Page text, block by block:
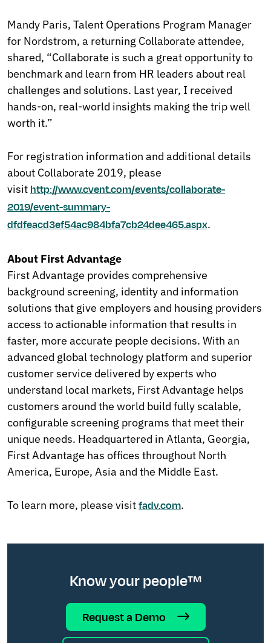
Mandy Paris, Talent Operations Program Manager
for Nordstrom, a returning Collaborate attendee,
shared, “Collaborate is such a great opportunity to
benchmark and learn from HR leaders about real
challenges and solutions. Last year, I received
hands-on, real-world insights making the trip well
worth it.”
For registration information and additional details
about Collaborate 2019, please
visithttp://www.cvent.com/events/collaborate-
2019/event-summary-
dfdfeacd3ef54ac984bfa7cb24dee465.aspx.
About First Advantage
First Advantage provides comprehensive
background screening, identity and information
solutions that give employers and housing providers
access to actionable information that results in
faster, more accurate people decisions. With an
advanced global technology platform and superior
customer service delivered by experts who
understand local markets, First Advantage helps
customers around the world build fully scalable,
configurable screening programs that meet their
unique needs. Headquartered in Atlanta, Georgia,
First Advantage has offices throughout North
America, Europe, Asia and the Middle East.
To learn more, please visitfadv.com.
Know your people™
Request a Demo